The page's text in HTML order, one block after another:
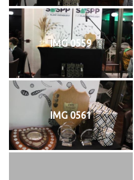
IMG 0559
IMG 0561